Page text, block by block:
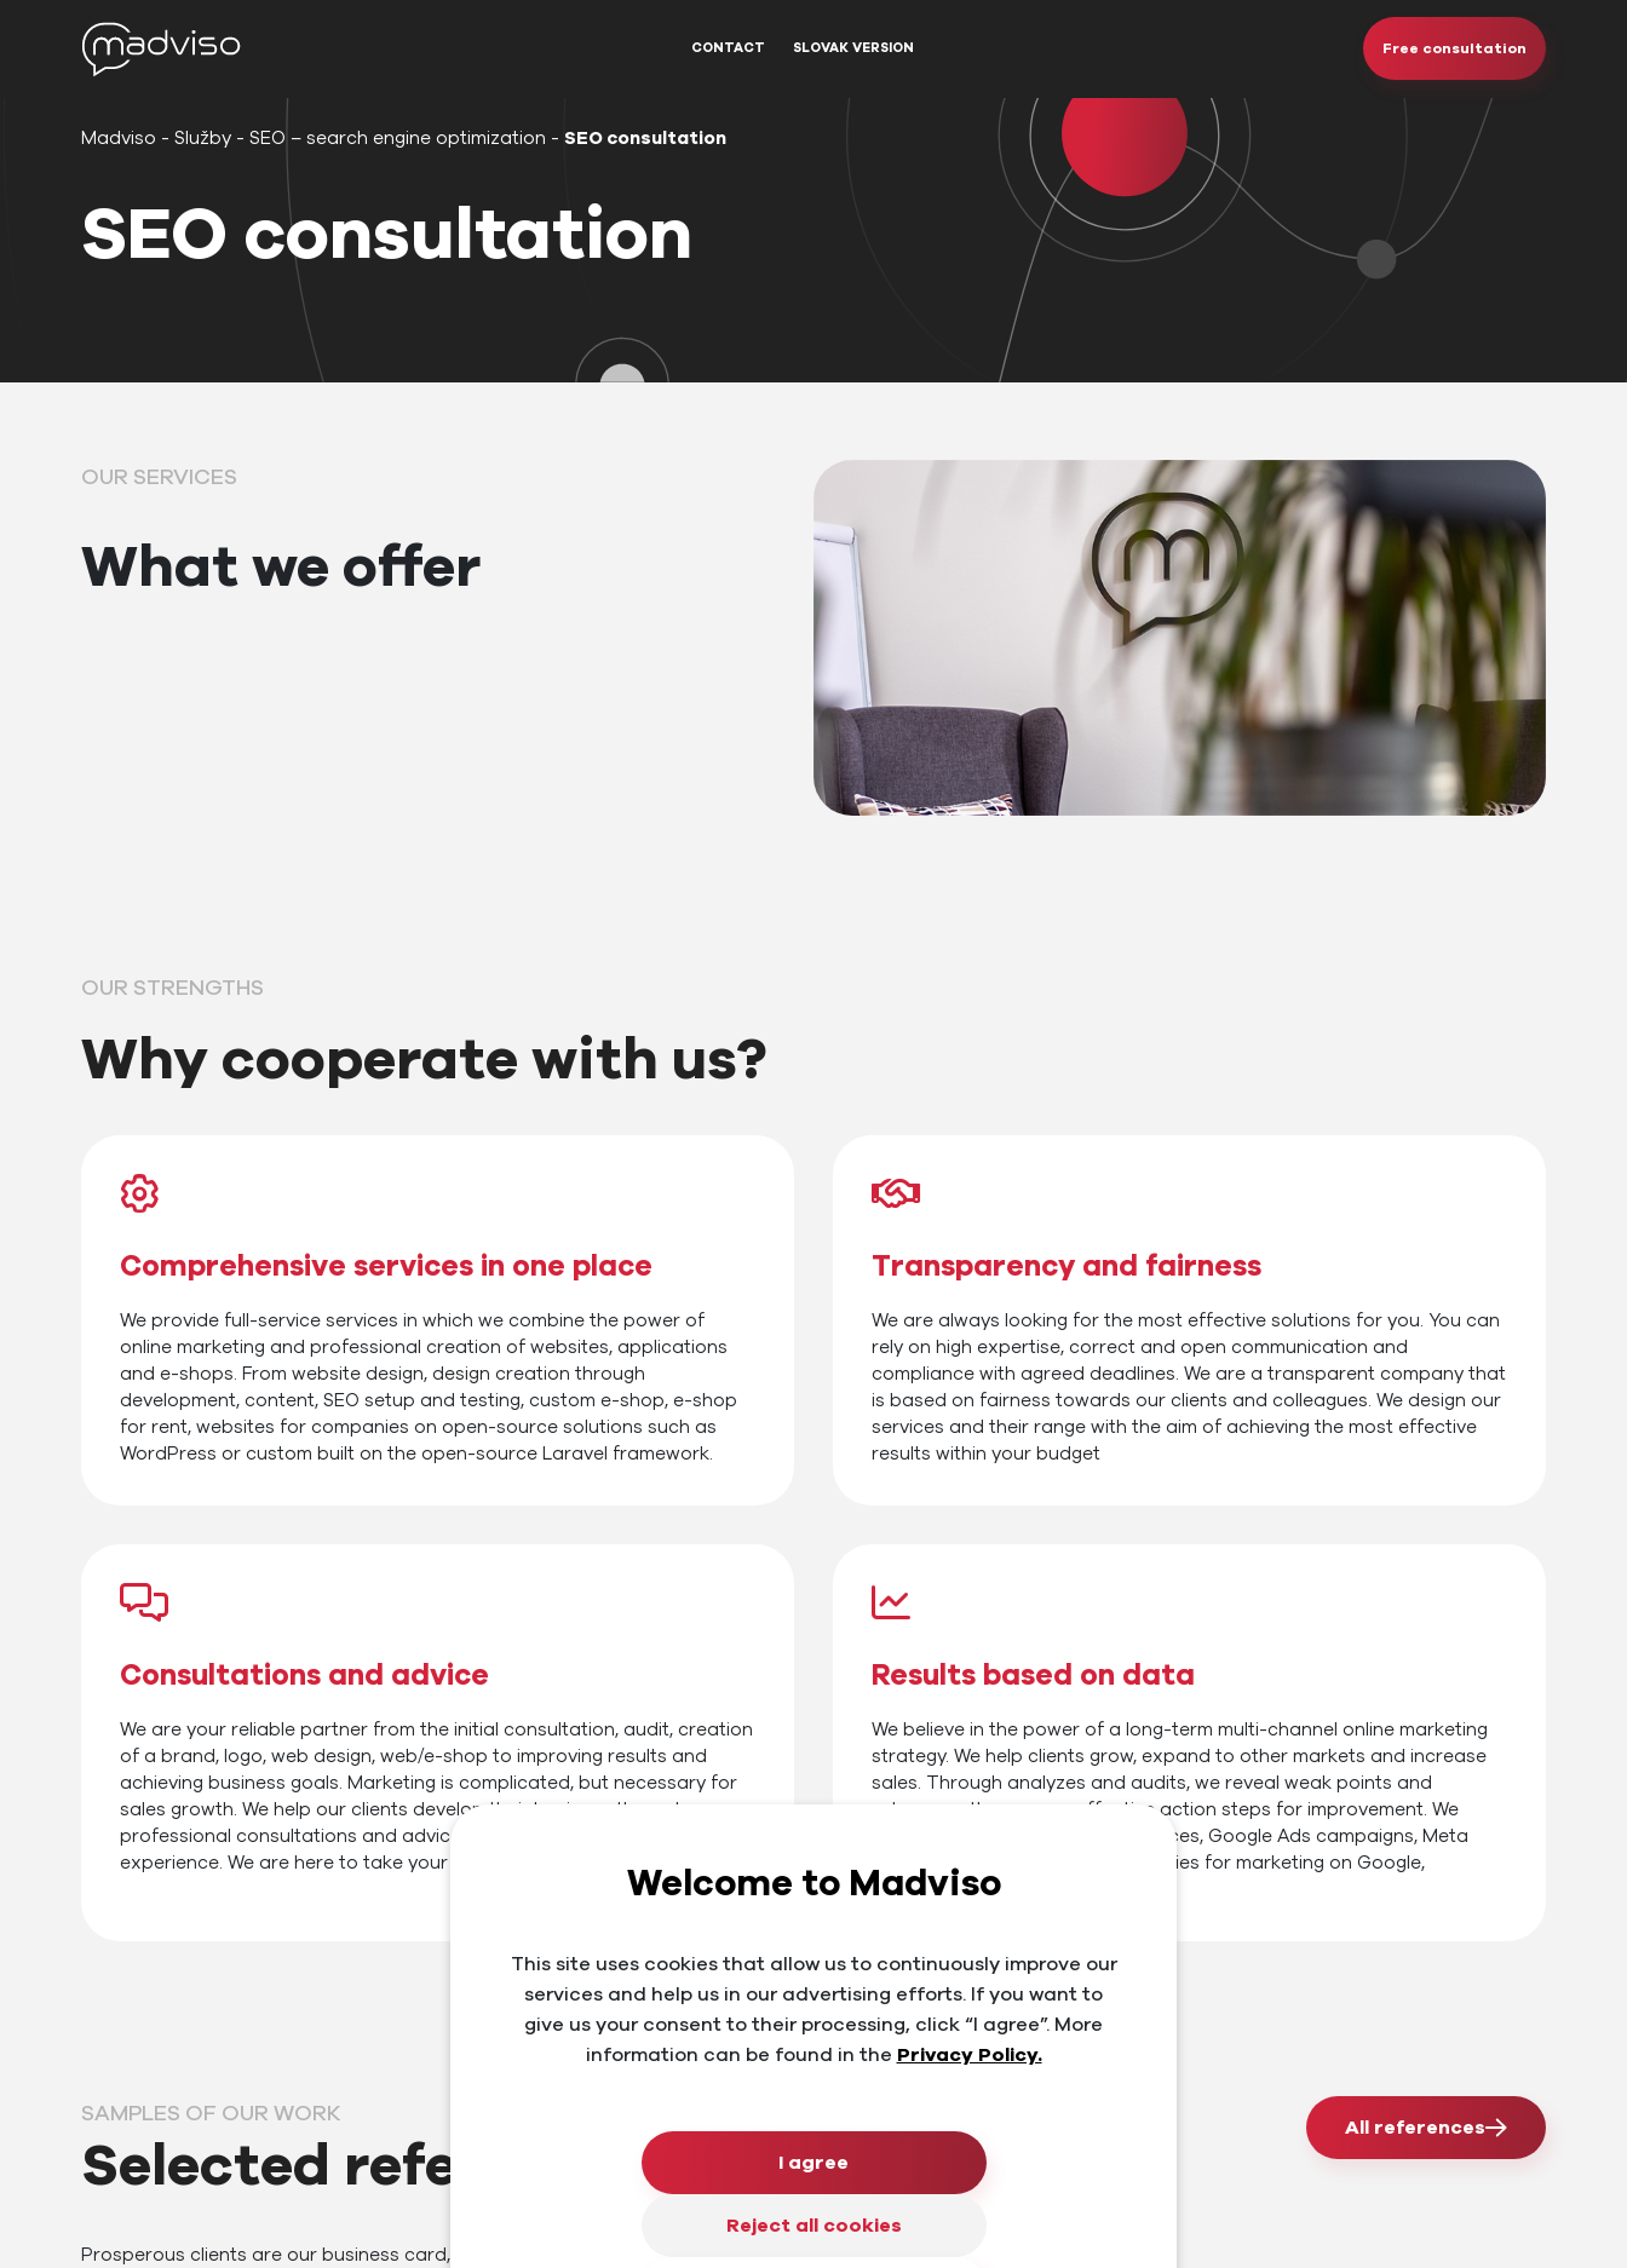
CONTACT SLOVAK VERSION Free consultation
Madviso -Služby -SEO – search engine optimization -SEO consultation
SEO consultation
OUR SERVICES
What we offer
OUR STRENGTHS
Why cooperate with us?
Comprehensive services in one place
We provide full-service services in which we combine the power of
online marketing and professional creation of websites, applications
and e-shops. From website design, design creation through
development, content, SEO setup and testing, custom e-shop, e-shop
for rent, websites for companies on open-source solutions such as
WordPress or custom built on the open-source Laravel framework.
Transparency and fairness
We are always looking for the most effective solutions for you. You can
rely on high expertise, correct and open communication and
compliance with agreed deadlines. We are a transparent company that
is based on fairness towards our clients and colleagues. We design our
services and their range with the aim of achieving the most effective
results within your budget
Consultations and advice
We are your reliable partner from the initial consultation, audit, creation
of a brand, logo, web design, web/e-shop to improving results and
achieving business goals. Marketing is complicated, but necessary for
sales growth. We help our clients develop their business through
professional consultations and advice based on our many years of
experience. We are here to take your business to a new level.
Results based on data
We believe in the power of a long-term multi-channel online marketing
strategy. We help clients grow, expand to other markets and increase
sales. Through analyzes and audits, we reveal weak points and
subsequently propose effective action steps for improvement. We
implement professional PPC services, Google Ads campaigns, Meta
Ads campaigns and online strategies for marketing on Google,
Facebook or Instagram.
SAMPLES OF OUR WORK
Selected references
Prosperous clients are our business card, which is why we
All references
Welcome to Madviso
This site uses cookies that allow us to continuously improve our
services and help us in our advertising efforts. If you want to
give us your consent to their processing, click “I agree”. More
information can be found in the Privacy Policy.
I agree
Reject all cookies